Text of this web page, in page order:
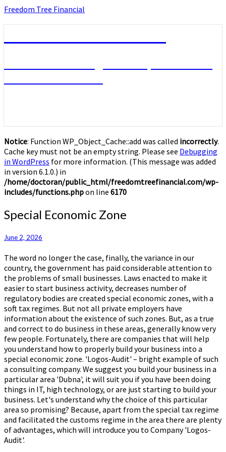
Skip
Freedom Tree Financial
Notice: Function WP_Object_Cache::add was called incorrectly.
Cache key must not be an empty string. Please see Debugging
in WordPress for more information. (This message was added
in version 6.1.0.) in
/home/doctoran/public_html/freedomtreefinancial.com/wp-
includes/functions.phpon line 6170
Special
Economic
Special Economic Zone
June 2, 2026
The word no longer the case, finally, the variance in our
country, the government has paid considerable attention to
the problems of small businesses. Laws enacted to make it
easier to start business activity, decreases number of
regulatory bodies are created special economic zones, with a
soft tax regimes. But not all private employers have
information about the existence of such zones. But, as a true
and correct to do business in these areas, generally know very
few people. Fortunately, there are companies that will help
you understand how to properly build your business into a
special economic zone. 'Logos-Audit' – bright example of such
a consulting company. We suggest you build your business in a
particular area 'Dubna', it will suit you if you have been doing
things in IT, high technology, or are just starting to build your
business. Let's understand why the choice of this particular
area so promising? Because, apart from the special tax regime
and facilitated the customs regime in the area there are plenty
of advantages, which will introduce you to Company 'Logos-
Audit'.